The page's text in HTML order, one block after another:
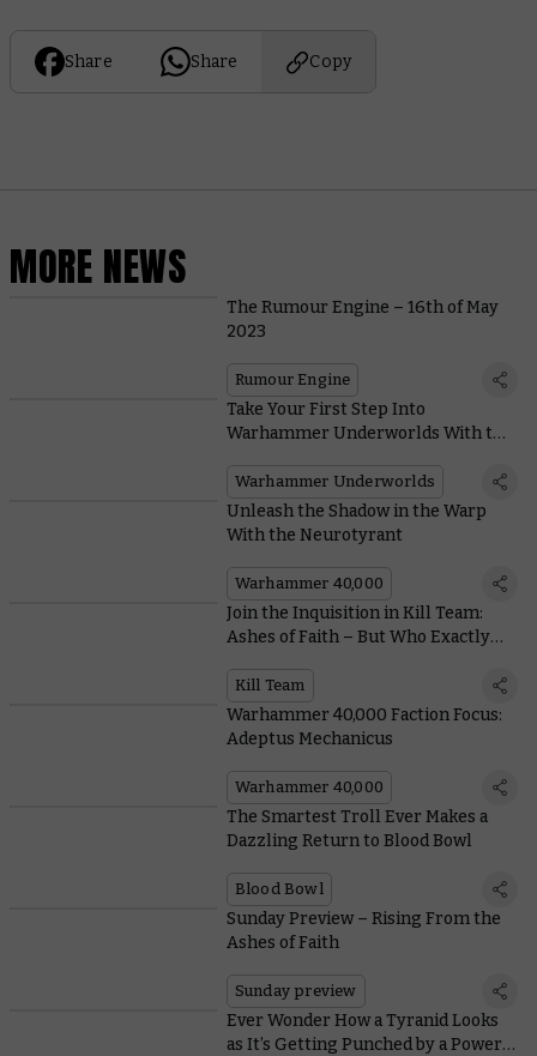
Share Share Copy
MORE NEWS
The Rumour Engine – 16th of May
2023
Rumour Engine
Take Your First Step Into
Warhammer Underworlds With this
Warhammer Underworlds
Unleash the Shadow in the Warp
With the Neurotyrant
Warhammer 40,000
Join the Inquisition in Kill Team:
Ashes of Faith – But Who Exactly
Kill Team
Warhammer 40,000 Faction Focus:
Adeptus Mechanicus
Warhammer 40,000
The Smartest Troll Ever Makes a
Dazzling Return to Blood Bowl
Blood Bowl
Sunday Preview – Rising From the
Ashes of Faith
Sunday preview
Ever Wonder How a Tyranid Looks
as It’s Getting Punched by a Power